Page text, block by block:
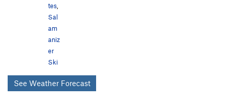
tes
Sal
am
aniz
er
Ski
See Weather Forecast